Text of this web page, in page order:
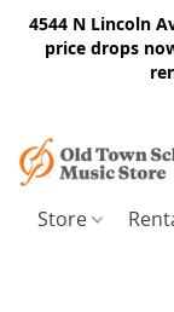
4544 N Lincoln
price drops
Store